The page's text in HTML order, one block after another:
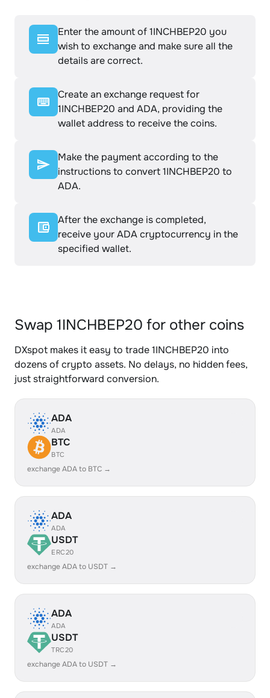
Enter the amount of 1INCHBEP20 you
wish to exchange and make sure all the
details are correct.
Create an exchange request for
1INCHBEP20 and ADA, providing the
wallet address to receive the coins.
Make the payment according to the
instructions to convert 1INCHBEP20 to
ADA.
After the exchange is completed,
receive your ADA cryptocurrency in the
specified wallet.
Swap 1INCHBEP20 for other coins
DXspot makes it easy to trade 1INCHBEP20 into
dozens of crypto assets. No delays, no hidden fees,
just straightforward conversion.
ADA
ADA
BTC
BTC
exchange ADA to BTC →
ADA
ADA
USDT
ERC20
exchange ADA to USDT →
ADA
ADA
USDT
TRC20
exchange ADA to USDT →